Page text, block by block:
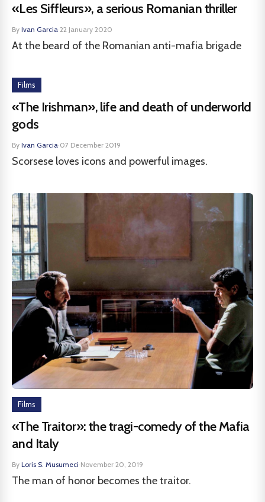
«Les Siffleurs», a serious Romanian thriller
By Ivan Garcia·22 January 2020
At the beard of the Romanian anti-mafia brigade
Films
«The Irishman», life and death of underworld
gods
By Ivan Garcia·07 December 2019
Scorsese loves icons and powerful images.
Films
«The Traitor»: the tragi-comedy of the Mafia
and Italy
By Loris S. Musumeci·November 20, 2019
The man of honor becomes the traitor.